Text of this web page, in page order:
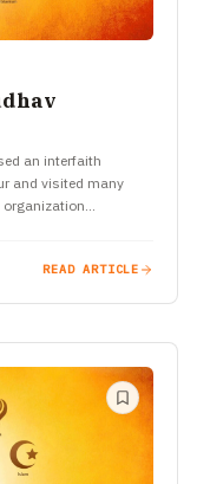
an interfaith
and visited many
READ ARTICLE